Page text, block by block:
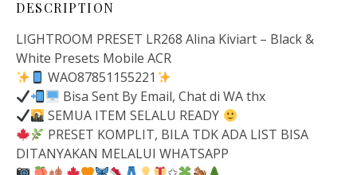
DESCRIPTION
LIGHTROOM PRESET LR268 Alina Kiviart – Black &
White Presets Mobile ACR
WAO87851155221
Bisa Sent By Email, Chat di WA thx
SEMUA ITEM SELALU READY
PRESET KOMPLIT, BILA TDK ADA LIST BISA
DITANYAKAN MELALUI WHATSAPP